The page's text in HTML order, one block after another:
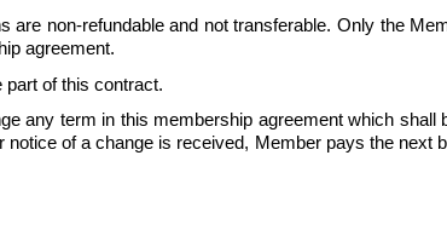
non-refundable and not transferable. Only the
agreement.
of this contract.
any term in this membership agreement which shall
of a change is received, Member pays the next